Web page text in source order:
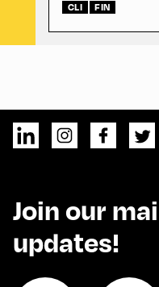
CLI FIN
Join our
updates!